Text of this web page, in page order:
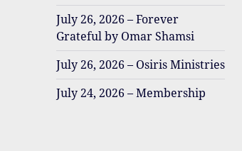
July 26, 2026 – Forever
Grateful by Omar Shamsi
July 26, 2026 – Osiris Ministries
July 24, 2026 – Membership